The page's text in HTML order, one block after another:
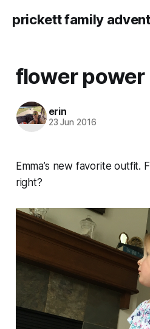
prickett family
flower power
erin
23 Jun 2016
Emma’s new favorite outfit.
right?